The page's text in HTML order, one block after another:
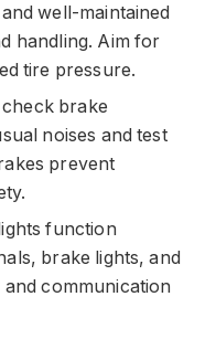
well-maintained
handling. Aim for
tire pressure.
brake
noises and test
prevent
function
brake lights, and
communication